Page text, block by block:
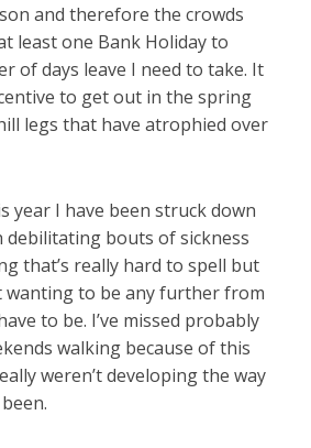
and therefore the crowds
least one Bank Holiday to
of days leave I need to take. It
to get out in the spring
legs that have atrophied over
year I have been struck down
debilitating bouts of sickness
that’s really hard to spell but
wanting to be any further from
to be. I’ve missed probably
walking because of this
weren’t developing the way